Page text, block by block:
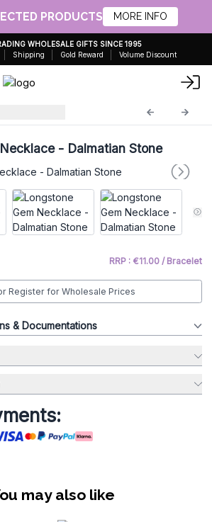
PRODUCTS MORE INFO
WHOLESALE GIFTS SINCE 1995
Shipping Gold Reward Volume Discount
- Dalmatian Stone
RRP : €11.00 / Bracelet
Register for Wholesale Prices
& Documentations
may also like